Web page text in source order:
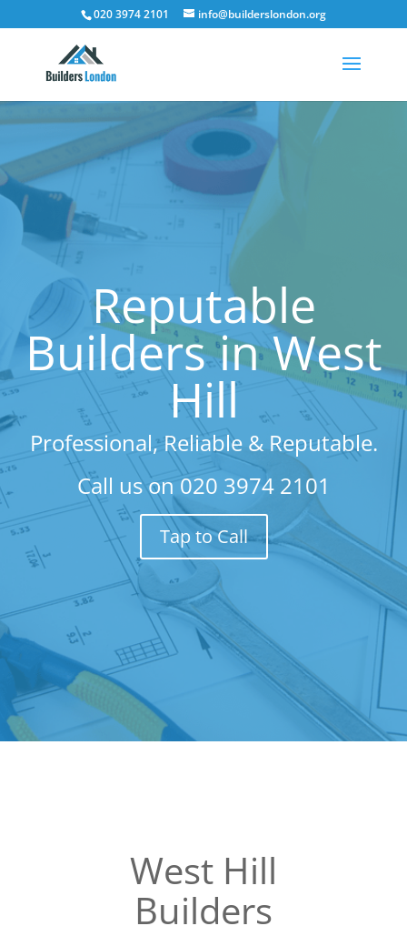
020 3974 2101 info@builderslondon.org
Reputable
Builders in West
Hill
Professional, Reliable & Reputable.
Call us on 020 3974 2101
Tap to Call
West Hill
Builders